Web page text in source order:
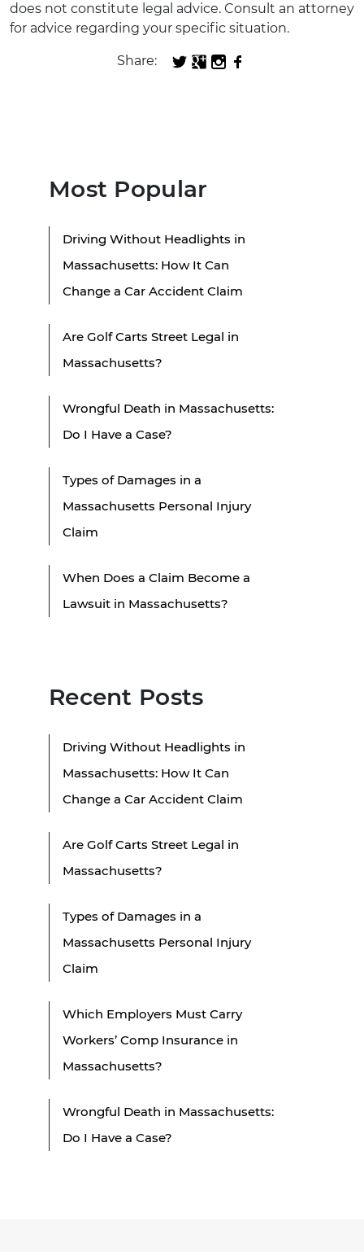
does not constitute legal advice. Consult an attorney
for advice regarding your specific situation.
Share:
Most Popular
Driving Without Headlights in
Massachusetts: How It Can
Change a Car Accident Claim
Are Golf Carts Street Legal in
Massachusetts?
Wrongful Death in Massachusetts:
Do I Have a Case?
Types of Damages in a
Massachusetts Personal Injury
Claim
When Does a Claim Become a
Lawsuit in Massachusetts?
Recent Posts
Driving Without Headlights in
Massachusetts: How It Can
Change a Car Accident Claim
Are Golf Carts Street Legal in
Massachusetts?
Types of Damages in a
Massachusetts Personal Injury
Claim
Which Employers Must Carry
Workers’ Comp Insurance in
Massachusetts?
Wrongful Death in Massachusetts:
Do I Have a Case?